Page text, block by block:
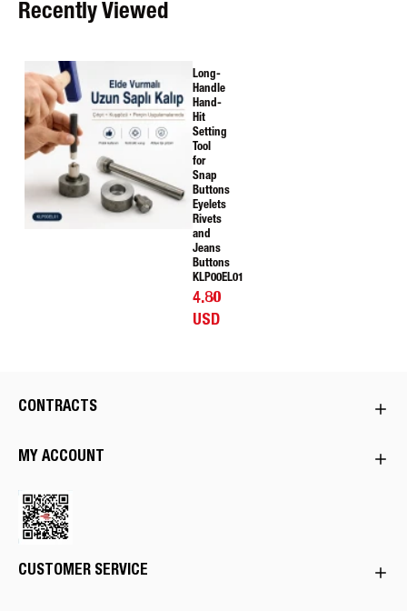
Recently Viewed
Long-
Handle
Hand-
Hit
Setting
Tool
for
Snap
Buttons
Eyelets
Rivets
and
Jeans
Buttons
KLP00EL01
4.80
USD
CONTRACTS
MY ACCOUNT
CUSTOMER SERVICE